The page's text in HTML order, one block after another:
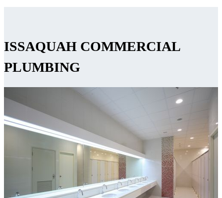
ISSAQUAH COMMERCIAL
PLUMBING